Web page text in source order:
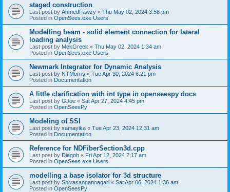
staged construction
Last post by AhmedFawzy « Thu May 02, 2024 3:58 pm
Posted in OpenSees.exe Users
Modelling beam - solid element connection for lateral
loading analysis
Last post by MekGreek « Thu May 02, 2024 1:34 am
Posted in OpenSees.exe Users
Newmark Integrator for Dynamic Analysis
Last post by NTMorris « Tue Apr 30, 2024 6:21 pm
Posted in Documentation
A little clarification with int type in openseespy docs
Last post by GJoe « Sat Apr 27, 2024 4:45 pm
Posted in OpenSeesPy
Modeling of SSI
Last post by samayika « Tue Apr 23, 2024 12:31 am
Posted in Documentation
Reference for NDFiberSection3d.cpp
Last post by Diegoh « Fri Apr 12, 2024 2:17 am
Posted in OpenSees.exe Users
modelling a base isolator for 3d structure
Last post by Shivasangannagari « Sat Apr 06, 2024 1:36 am
Posted in OpenSeesPy